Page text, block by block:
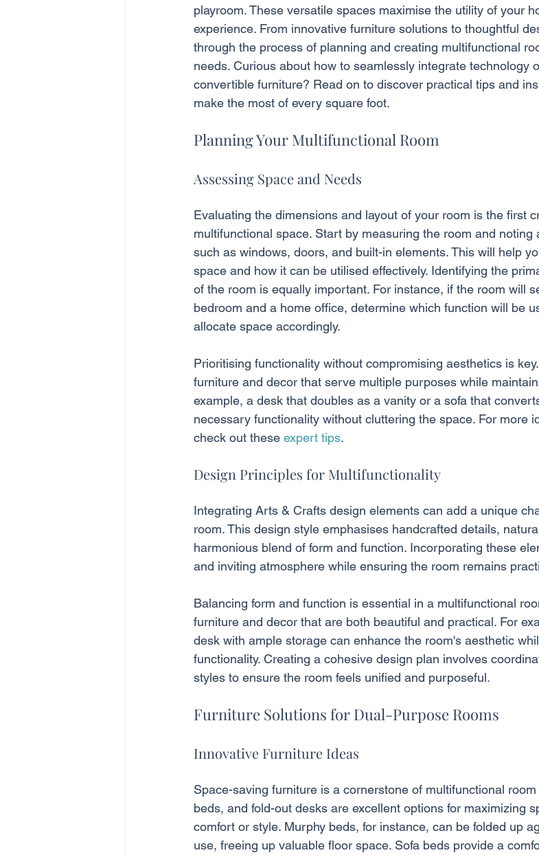
playroom. These versatile spaces maximise the utility of your
experience. From innovative furniture solutions to thoughtful
through the process of planning and creating multifunctional
needs. Curious about how to seamlessly integrate technology
convertible furniture? Read on to discover practical tips and
make the most of every square foot.
Planning Your Multifunctional Room
Assessing Space and Needs
Evaluating the dimensions and layout of your room is the first
multifunctional space. Start by measuring the room and noting
such as windows, doors, and built-in elements. This will help
space and how it can be utilised effectively. Identifying the
of the room is equally important. For instance, if the room will
bedroom and a home office, determine which function will be
allocate space accordingly.
Prioritising functionality without compromising aesthetics is
furniture and decor that serve multiple purposes while
example, a desk that doubles as a vanity or a sofa that
necessary functionality without cluttering the space. For more
check out these expert tips.
Design Principles for Multifunctionality
Integrating Arts & Crafts design elements can add a unique
room. This design style emphasises handcrafted details,
harmonious blend of form and function. Incorporating these
and inviting atmosphere while ensuring the room remains
Balancing form and function is essential in a multifunctional
furniture and decor that are both beautiful and practical. For
desk with ample storage can enhance the room's aesthetic
functionality. Creating a cohesive design plan involves
styles to ensure the room feels unified and purposeful.
Furniture Solutions for Dual-Purpose Rooms
Innovative Furniture Ideas
Space-saving furniture is a cornerstone of multifunctional
beds, and fold-out desks are excellent options for maximizing
comfort or style. Murphy beds, for instance, can be folded up
use, freeing up valuable floor space. Sofa beds provide a